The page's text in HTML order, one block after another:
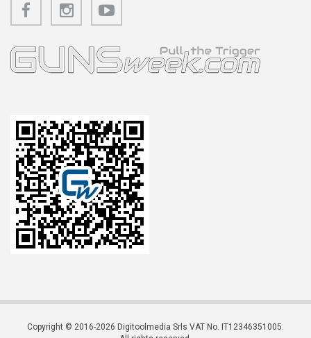
Copyright © 2016-2026 Digitoolmedia Srls VAT No. IT12346351005.